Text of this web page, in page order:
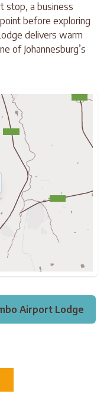
stop, a business
before exploring
delivers warm
of Johannesburg’s
Airport Lodge